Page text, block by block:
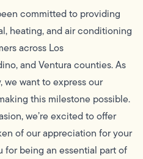
committed to providing
heating, and air conditioning
across Los
and Ventura counties. As
we want to express our
this milestone possible.
we’re excited to offer
of our appreciation for your
for being an essential part of